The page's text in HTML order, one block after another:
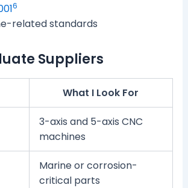
6
related standards
Suppliers
What I Look For
3-axis and 5-axis CNC
machines
Marine or corrosion-
critical parts